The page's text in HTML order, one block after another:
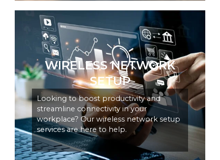
WIRELESS NETWORK
SETUP
Looking to boost productivity and
streamline connectivity in your
workplace? Our wireless network setup
services are here to help.